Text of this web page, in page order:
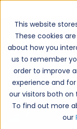
This website
These cookies
about how you
us to remember
order to improve
experience and
our visitors both on
To find out more
our